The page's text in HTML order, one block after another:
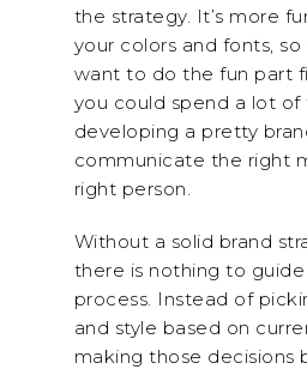
the strategy. It’s more
your colors and fonts, so
want to do the fun part
you could spend a lot
developing a pretty
communicate the right
right person.
Without a solid brand
there is nothing to
process. Instead of
and style based on
making those decisions